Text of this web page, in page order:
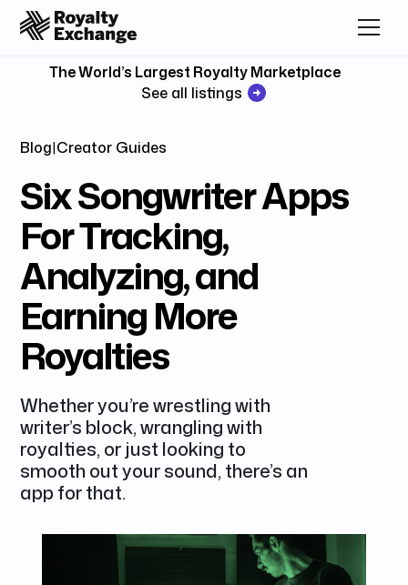
The World’s Largest Royalty Marketplace
See all listings
Blog|Creator Guides
Six Songwriter Apps
For Tracking,
Analyzing, and
Earning More
Royalties
Whether you’re wrestling with
writer’s block, wrangling with
royalties, or just looking to
smooth out your sound, there’s an
app for that.